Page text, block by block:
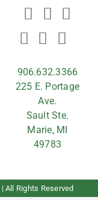
906.632.3366
225 E. Portage
Ave.
Sault Ste.
Marie, MI
49783
| All Rights Reserved